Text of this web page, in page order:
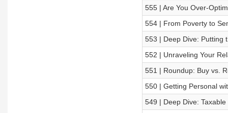
555 | Are You Over-
554 | From Poverty to
553 | Deep Dive: Putting
552 | Unraveling Your
551 | Roundup: Buy vs.
550 | Getting Personal
549 | Deep Dive: